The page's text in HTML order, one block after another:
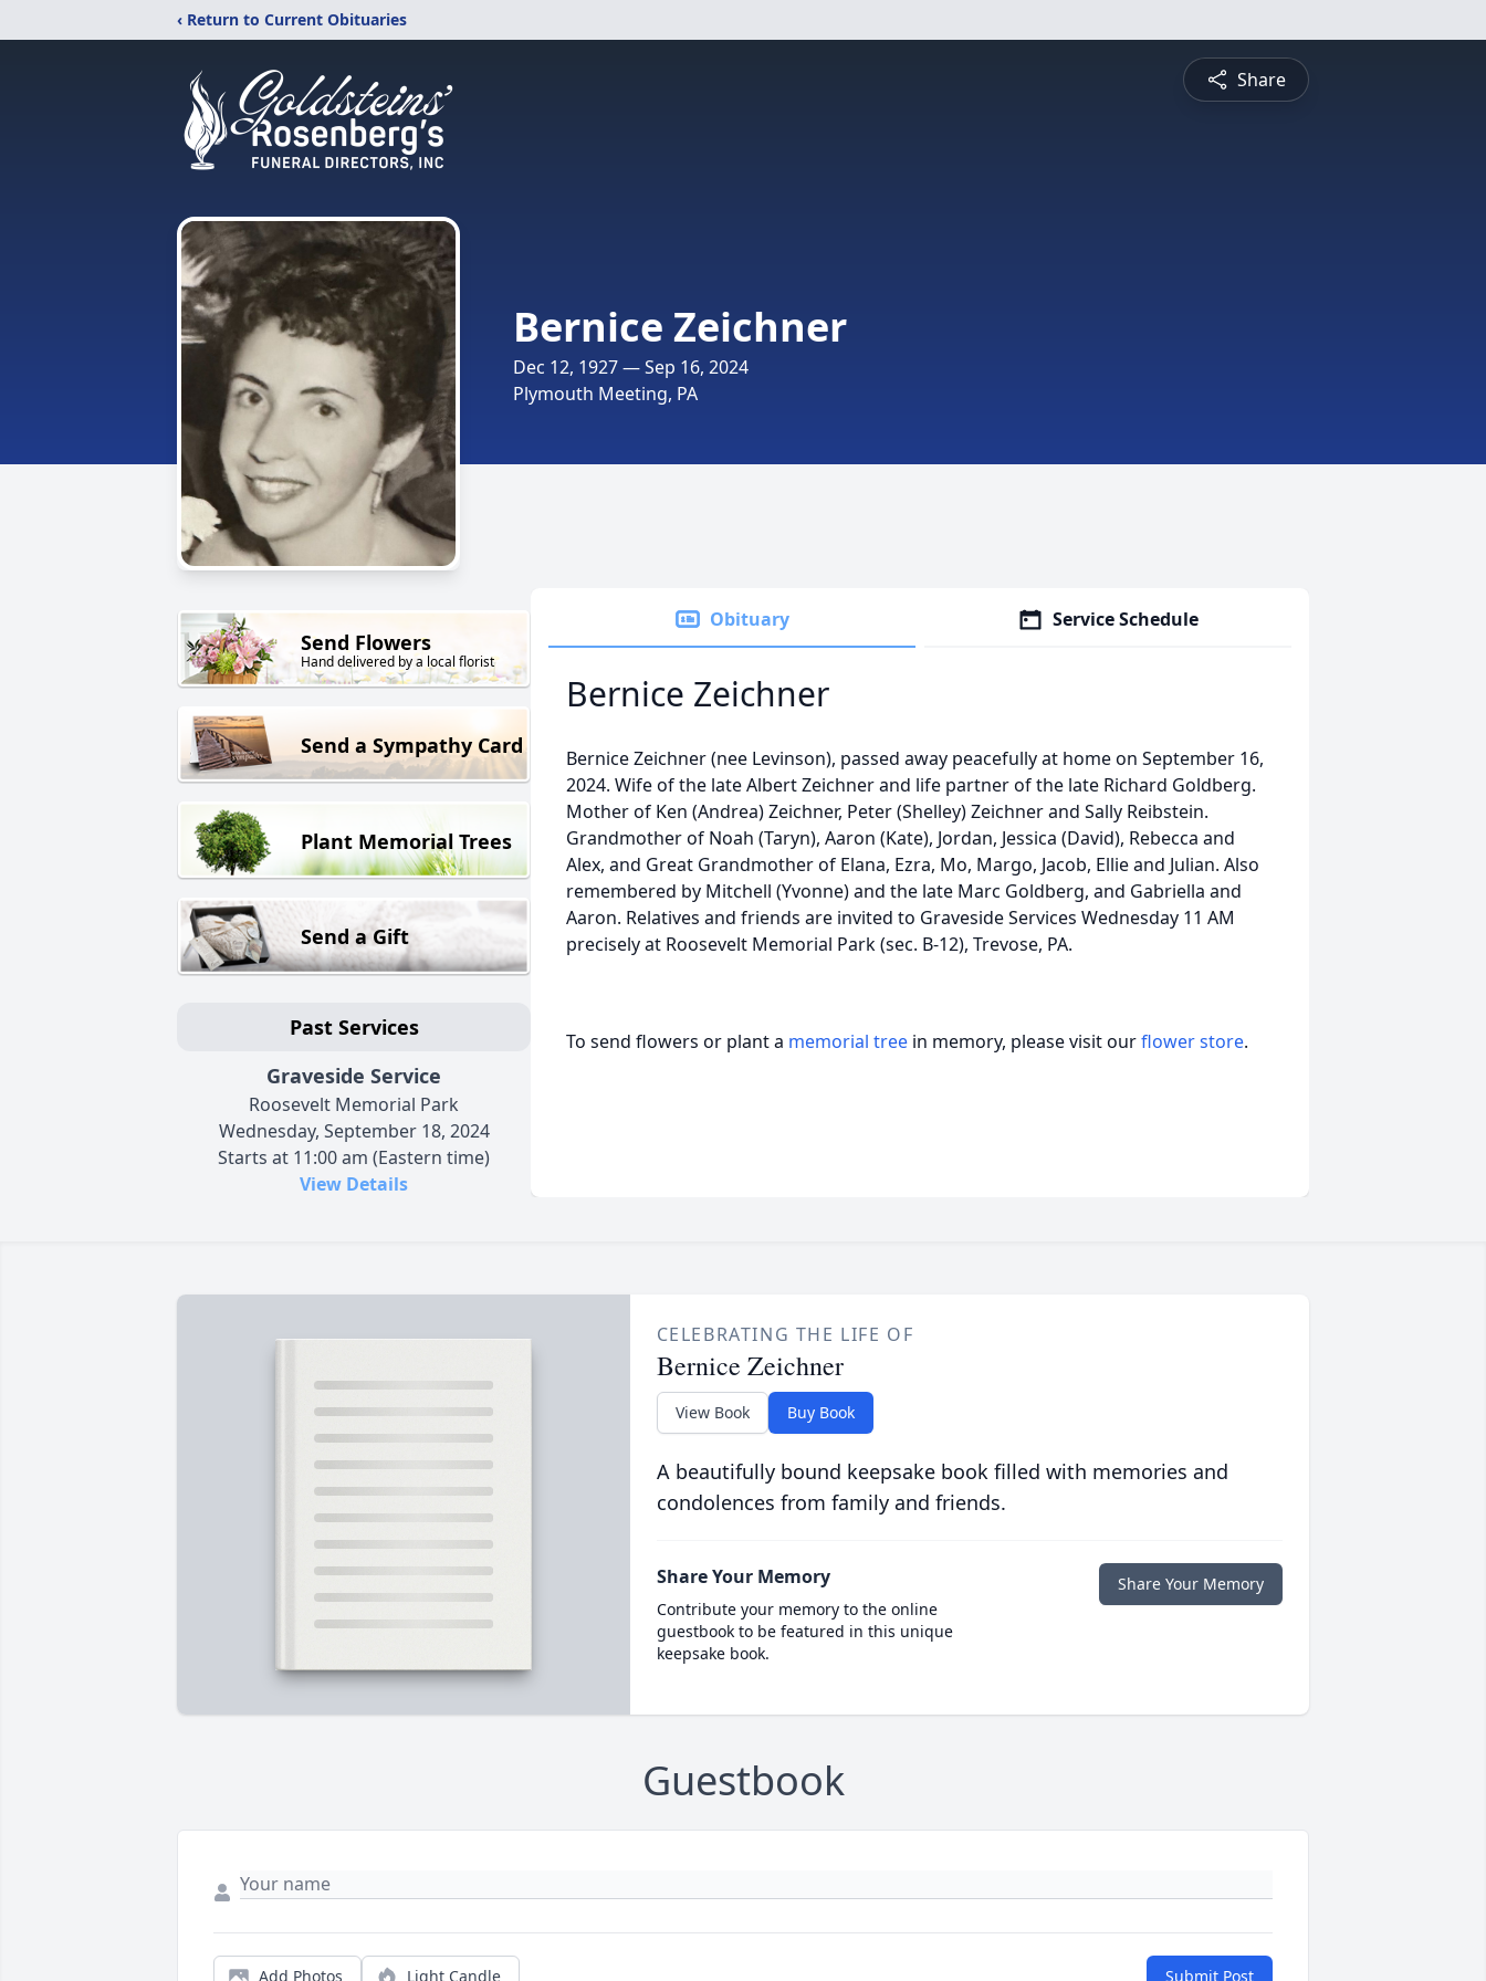
‹ Return to Current Obituaries
Share
Bernice Zeichner
Dec 12, 1927 — Sep 16, 2024
Plymouth Meeting, PA
Send Flowers
Hand delivered by a local florist
Send a Sympathy Card
Plant Memorial Trees
Send a Gift
Past Services
Graveside Service
Roosevelt Memorial Park
Wednesday, September 18, 2024
Starts at 11:00 am (Eastern time)
View Details
Obituary Service Schedule
Bernice Zeichner
Bernice Zeichner (nee Levinson), passed away peacefully at home on September 16,
2024. Wife of the late Albert Zeichner and life partner of the late Richard Goldberg.
Mother of Ken (Andrea) Zeichner, Peter (Shelley) Zeichner and Sally Reibstein.
Grandmother of Noah (Taryn), Aaron (Kate), Jordan, Jessica (David), Rebecca and
Alex, and Great Grandmother of Elana, Ezra, Mo, Margo, Jacob, Ellie and Julian. Also
remembered by Mitchell (Yvonne) and the late Marc Goldberg, and Gabriella and
Aaron. Relatives and friends are invited to Graveside Services Wednesday 11 AM
precisely at Roosevelt Memorial Park (sec. B-12), Trevose, PA.
To send flowers or plant a memorial tree in memory, please visit ourflower store.
CELEBRATING THE LIFE OF
Bernice Zeichner
View Book Buy Book
A beautifully bound keepsake book filled with memories and
condolences from family and friends.
Share Your Memory
Contribute your memory to the online
guestbook to be featured in this unique
keepsake book.
Share Your Memory
Guestbook
Add Photos Light Candle Submit Post